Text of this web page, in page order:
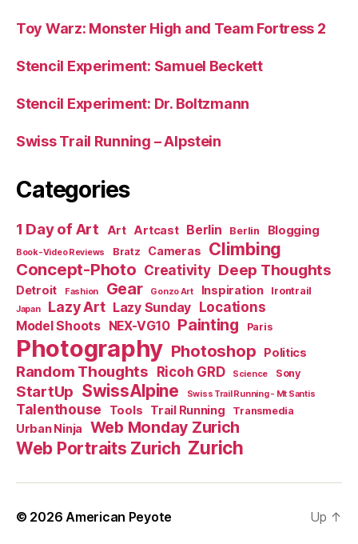
Toy Warz: Monster High and Team Fortress 2
Stencil Experiment: Samuel Beckett
Stencil Experiment: Dr. Boltzmann
Swiss Trail Running – Alpstein
Categories
1 Day of Art Art Artcast Berlin Berlin Blogging
Book-Video Reviews Bratz Cameras Climbing
Concept-Photo Creativity Deep Thoughts
Detroit Fashion Gear Gonzo Art Inspiration Irontrail
Japan Lazy Art Lazy Sunday Locations
Model Shoots NEX-VG10 Painting Paris
Photography Photoshop Politics
Random Thoughts Ricoh GRD Science Sony
StartUp SwissAlpine Swiss Trail Running - Mt Santis
Talenthouse Tools Trail Running Transmedia
Urban Ninja Web Monday Zurich
Web Portraits Zurich Zurich
© 2026 American Peyote Up ↑